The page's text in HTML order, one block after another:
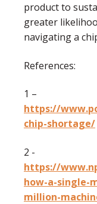
product to
greater
navigating a
References:
1 –
https://
chip-shortage/
2 -
https://
how-a-single-
million-